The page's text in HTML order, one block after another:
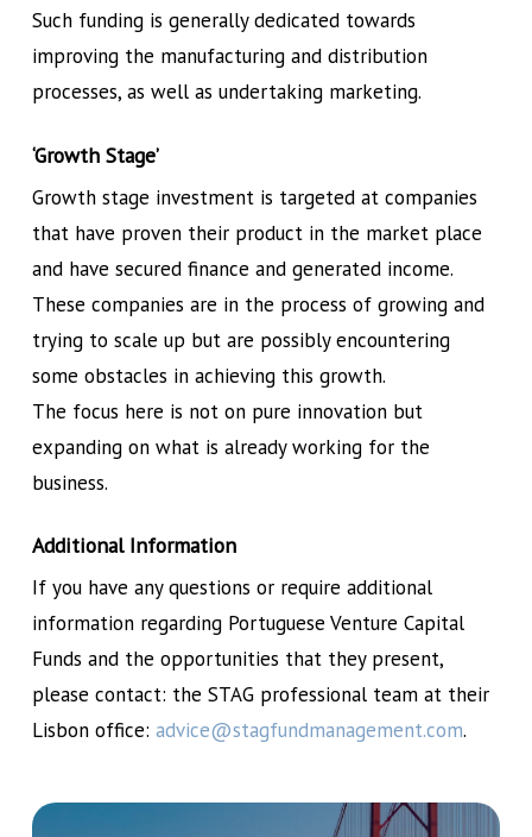
Such funding is generally dedicated towards
improving the manufacturing and distribution
processes, as well as undertaking marketing.
‘Growth Stage’
Growth stage investment is targeted at companies
that have proven their product in the market place
and have secured finance and generated income.
These companies are in the process of growing and
trying to scale up but are possibly encountering
some obstacles in achieving this growth.
The focus here is not on pure innovation but
expanding on what is already working for the
business.
Additional Information
If you have any questions or require additional
information regarding Portuguese Venture Capital
Funds and the opportunities that they present,
please contact: the STAG professional team at their
Lisbon office: advice@stagfundmanagement.com.